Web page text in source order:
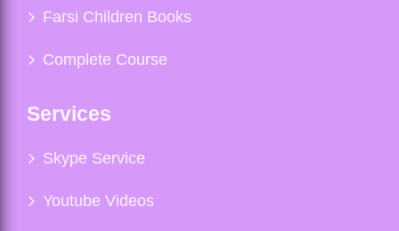
Farsi Children Books
Complete Course
Services
Skype Service
Youtube Videos